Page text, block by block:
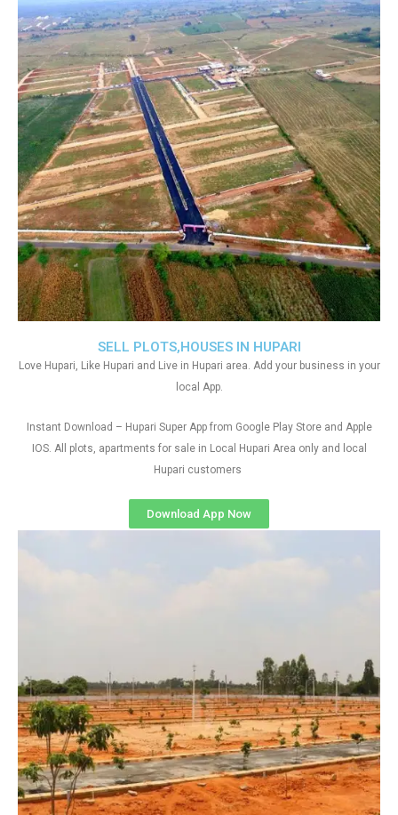
SELL PLOTS,HOUSES IN HUPARI
Love Hupari, Like Hupari and Live in Hupari area. Add your business in your
local App.
Instant Download – Hupari Super App from Google Play Store and Apple
IOS. All plots, apartments for sale in Local Hupari Area only and local
Hupari customers
Download App Now